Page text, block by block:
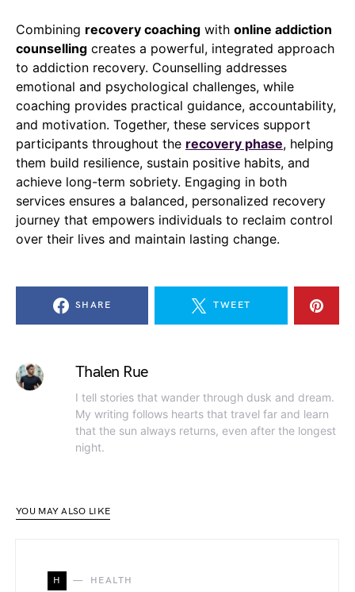
Combining recovery coaching with online addiction
counselling creates a powerful, integrated approach
to addiction recovery. Counselling addresses
emotional and psychological challenges, while
coaching provides practical guidance, accountability,
and motivation. Together, these services support
participants throughout the recovery phase, helping
them build resilience, sustain positive habits, and
achieve long-term sobriety. Engaging in both
services ensures a balanced, personalized recovery
journey that empowers individuals to reclaim control
over their lives and maintain lasting change.
SHARE TWEET
Thalen Rue
I tell stories that wander through dusk and dream.
My writing follows hearts that travel far and learn
that the sun always returns, even after the longest
night.
YOU MAY ALSO LIKE
H HEALTH